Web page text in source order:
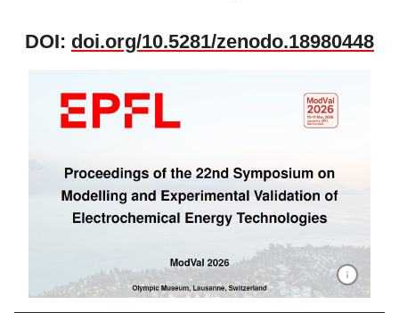
DOI: doi.org/10.5281/zenodo.18980448